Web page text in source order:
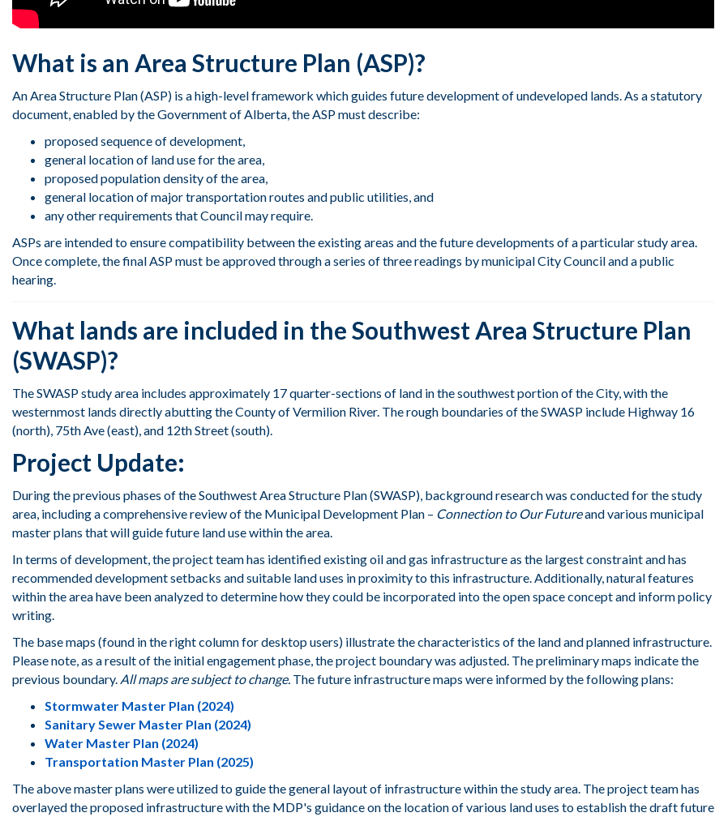
What is an Area Structure Plan (ASP)?
An Area Structure Plan (ASP) is a high-level framework which guides future development of undeveloped lands. As a statutory
document, enabled by the Government of Alberta, the ASP must describe:
proposedsequence of development,
general location of land usefor the area,
proposed population density of the area,
general location of major transportation routes and public utilities, and
any other requirements thatCouncilmayrequire.
ASPs are intended to ensure compatibility between the existing areas and the future developments of a particular study area.
Once complete, the final ASP must be approved through a series of three readings by municipal City Council and a public
hearing.
What lands are included in the Southwest Area Structure Plan
(SWASP)?
TheSWASP study area includes approximately 17 quarter-sections of land in the southwestportionof theCity,with the
westernmost lands directly abutting the County of Vermilion River. The rough boundaries of the SWASP include Highway 16
(north), 75thAve(east),and 12thStreet(south).
Project Update:
During the previous phases of the Southwest Area Structure Plan (SWASP), background research was conducted for the study
area, including a comprehensive review of the Municipal Development Plan – Connection to Our Futureand various municipal
master plans that will guide future land use within the area.
In terms of development, the project team has identified existing oil and gas infrastructure as the largest constraint and has
recommended development setbacks and suitable land uses in proximity to this infrastructure. Additionally, natural features
within the area have been analyzed to determine how they could be incorporated into the open space concept and inform policy
writing.
The base maps (found in the right column for desktop users) illustrate the characteristics of the land and planned infrastructure.
Please note, as a result of the initial engagement phase, the project boundary was adjusted. The preliminary maps indicate the
previous boundary. All maps are subject to change. The future infrastructure maps were informed by the following plans:
Stormwater Master Plan (2024)
Sanitary Sewer Master Plan (2024)
Water Master Plan (2024)
Transportation Master Plan (2025)
The above master plans were utilized toguide the general layout of infrastructure within the study area. The project team has
overlayed the proposed infrastructurewith the MDP's guidance on the location of various land uses toestablishthe draft future